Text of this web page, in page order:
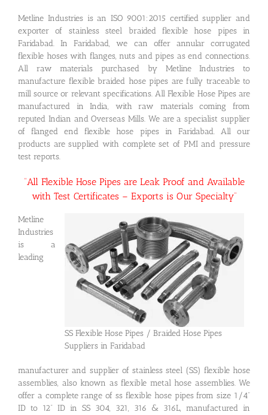
Metline Industries is an ISO 9001:2015 certified supplier and
exporter of stainless steel braided flexible hose pipes in
Faridabad. In Faridabad, we can offer annular corrugated
flexible hoses with flanges, nuts and pipes as end connections.
All raw materials purchased by Metline Industries to
manufacture flexible braided hose pipes are fully traceable to
mill source or relevant specifications. All Flexible Hose Pipes are
manufactured in India, with raw materials coming from
reputed Indian and Overseas Mills. We are a specialist supplier
of flanged end flexible hose pipes in Faridabad. All our
products are supplied with complete set of PMI and pressure
test reports.
“All Flexible Hose Pipes are Leak Proof and Available
with Test Certificates – Exports is Our Specialty”
SS Flexible Hose Pipes / Braided Hose Pipes
Suppliers in Faridabad
Metline
Industries
is a
leading
manufacturer and supplier of stainless steel (SS) flexible hose
assemblies, also known as flexible metal hose assemblies. We
offer a complete range of ss flexible hose pipes from size 1/4”
ID to 12” ID in SS 304, 321, 316 & 316L, manufactured in